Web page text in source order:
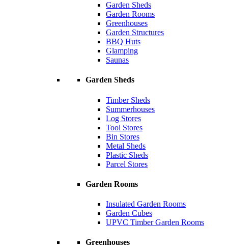
Garden Sheds
Garden Rooms
Greenhouses
Garden Structures
BBQ Huts
Glamping
Saunas
Garden Sheds
Timber Sheds
Summerhouses
Log Stores
Tool Stores
Bin Stores
Metal Sheds
Plastic Sheds
Parcel Stores
Garden Rooms
Insulated Garden Rooms
Garden Cubes
UPVC Timber Garden Rooms
Greenhouses